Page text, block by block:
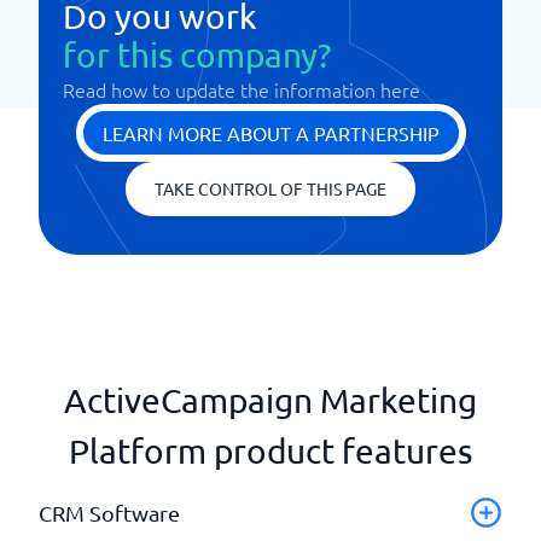
Do you work
for this company?
Read how to update the information here
LEARN MORE ABOUT A PARTNERSHIP
TAKE CONTROL OF THIS PAGE
ActiveCampaign Marketing
Platform product features
CRM Software